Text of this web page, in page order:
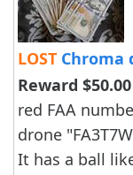
LOST Chroma
Reward $50.00
red FAA
drone
It has a ball